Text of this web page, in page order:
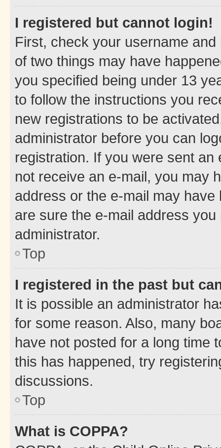
I registered but cannot login!
First, check your username
of two things may have
you specified being under 13
to follow the instructions you
new registrations to be
administrator before you can
registration. If you were sent
not receive an e-mail, you may
address or the e-mail may
are sure the e-mail address
administrator.
Top
I registered in the past but
It is possible an administrator
for some reason. Also, many
have not posted for a long time
this has happened, try
discussions.
Top
What is COPPA?